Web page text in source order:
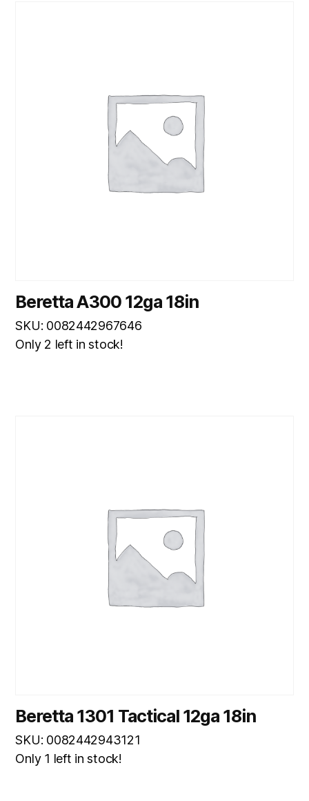
Beretta A300 12ga 18in
SKU: 0082442967646
Only 2 left in stock!
Beretta 1301 Tactical 12ga 18in
SKU: 0082442943121
Only 1 left in stock!